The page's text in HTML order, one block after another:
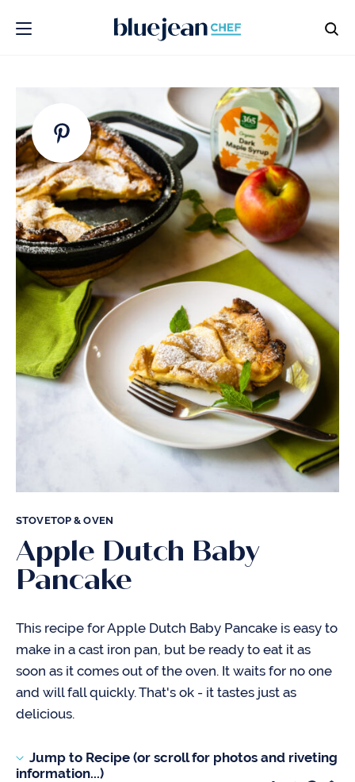
STOVETOP & OVEN
Apple Dutch Baby
Pancake
This recipe for Apple Dutch Baby Pancake is easy to
make in a cast iron pan, but be ready to eat it as
soon as it comes out of the oven. It waits for no one
and will fall quickly. That's ok - it tastes just as
delicious.
Jump to Recipe (or scroll for photos and riveting
information...)